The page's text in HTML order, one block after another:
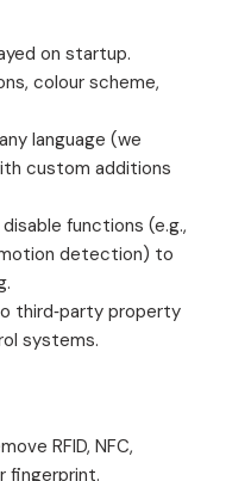
on startup.
colour scheme,
language (we
custom additions
functions (e.g.,
motion detection) to
third‑party property
systems.
RFID, NFC,
fingerprint.